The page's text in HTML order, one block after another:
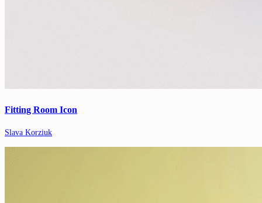
Fitting Room Icon
Slava Korziuk